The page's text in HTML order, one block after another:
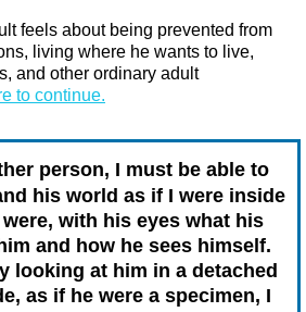
feels about being prevented from
living where he wants to live,
and other ordinary adult
to continue.
person, I must be able to
his world as if I were inside
with his eyes what his
and how he sees himself.
looking at him in a detached
as if he were a specimen, I